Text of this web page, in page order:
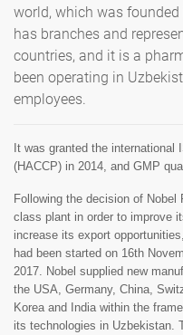
world, which was
has branches and
countries, and it is a
been operating in
employees.
It was granted the international
(HACCP) in 2014, and GMP
Following the decision of
class plant in order to improve
increase its export
had been started on 16th
2017. Nobel supplied new
the USA, Germany, China,
Korea and India within the
its technologies in Uzbekistan.